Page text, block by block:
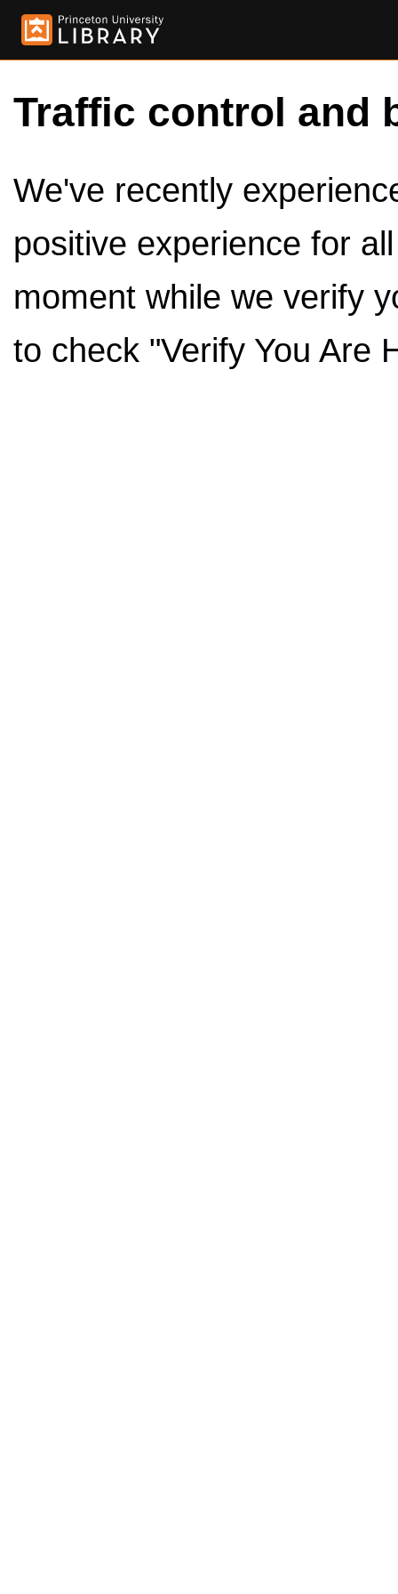
Traffic control and
We've recently
positive experience for
moment while we verify
to check "Verify You Are